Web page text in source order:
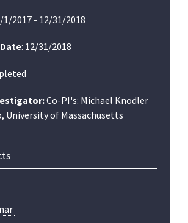
1/2017 - 12/31/2018
: 12/31/2018
Co-PI's: Michael Knodler
University of Massachusetts